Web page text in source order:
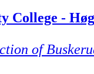
College -
of